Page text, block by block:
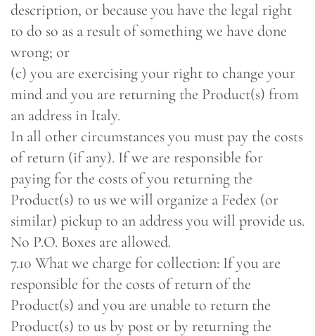
description, or because you have the legal right
to do so as a result of something we have done
wrong; or
(c) you are exercising your right to change your
mind and you are returning the Product(s) from
an address in Italy.
In all other circumstances you must pay the costs
of return (if any). If we are responsible for
paying for the costs of you returning the
Product(s) to us we will organize a Fedex (or
similar) pickup to an address you will provide us.
No P.O. Boxes are allowed.
7.10 What we charge for collection: If you are
responsible for the costs of return of the
Product(s) and you are unable to return the
Product(s) to us by post or by returning the